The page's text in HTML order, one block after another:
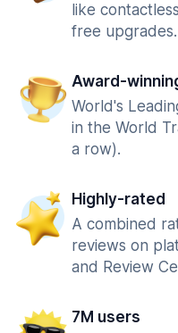
like
free upgrades.
Award-
World's
in the World
a row).
Highly-rated
A combined
reviews on
and Review
7M users